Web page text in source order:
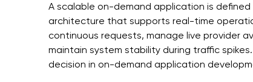
A scalable on-demand application is
architecture that supports real-time
continuous requests, manage live provider
maintain system stability during traffic
decision in on-demand application